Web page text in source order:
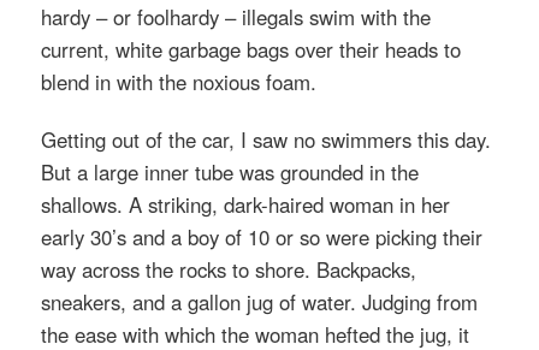
hardy – or foolhardy – illegals swim with the
current, white garbage bags over their heads to
blend in with the noxious foam.
Getting out of the car, I saw no swimmers this day.
But a large inner tube was grounded in the
shallows. A striking, dark-haired woman in her
early 30’s and a boy of 10 or so were picking their
way across the rocks to shore. Backpacks,
sneakers, and a gallon jug of water. Judging from
the ease with which the woman hefted the jug, it